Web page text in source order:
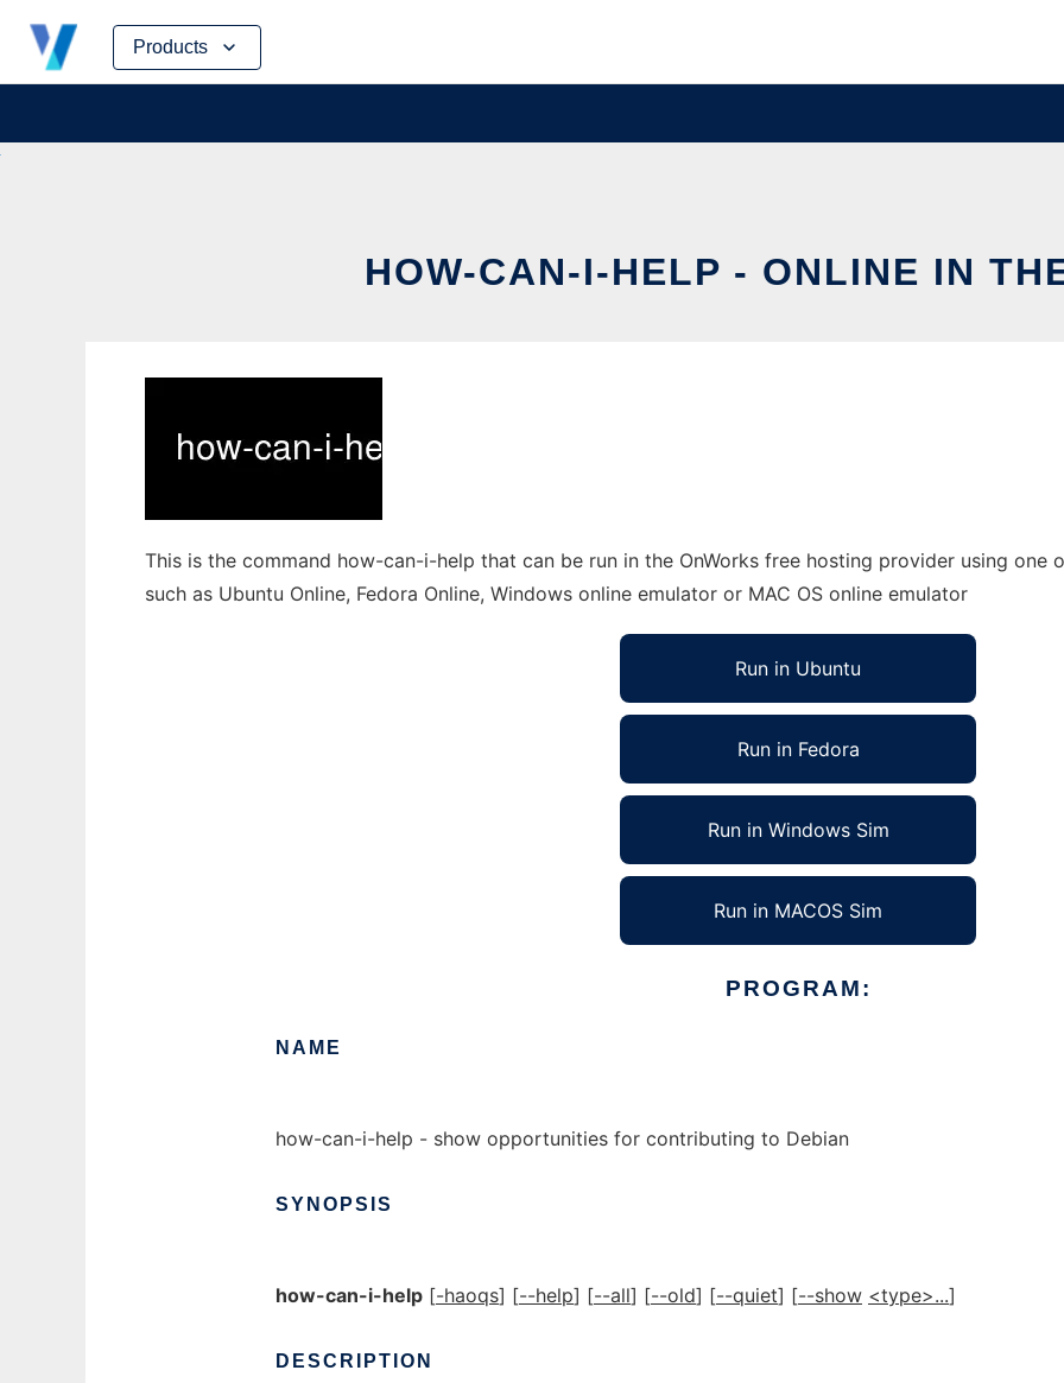
Products
Skip
content
HOW-CAN-I-HELP - ONLINE IN
This is the command how-can-i-help that can be run in the OnWorks free hosting provider using
such as Ubuntu Online, Fedora Online, Windows online emulator or MAC OS online emulator
Run in Ubuntu
Run in Fedora
Run in Windows Sim
Run in MACOS Sim
PROGRAM:
NAME
how-can-i-help - show opportunities for contributing to Debian
SYNOPSIS
how-can-i-help [-haoqs] [--help] [--all] [--old] [--quiet] [--show <type>...]
DESCRIPTION